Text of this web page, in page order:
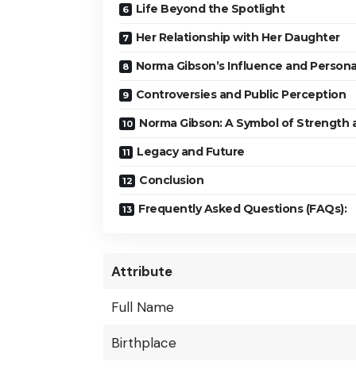
Life Beyond the Spotlight
Her Relationship with Her Daughter
Norma Gibson’s Influence and
Controversies and Public Perception
Norma Gibson: A Symbol of Strength
Legacy and Future
Conclusion
Frequently Asked Questions (FAQs):
Attribute
Full Name
Birthplace